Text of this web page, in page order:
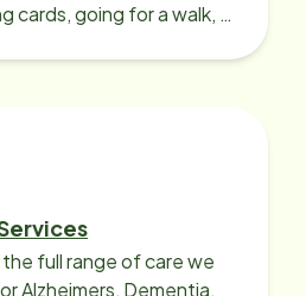
cards, going for a walk, or
full range of care we
Alzheimers, Dementia,